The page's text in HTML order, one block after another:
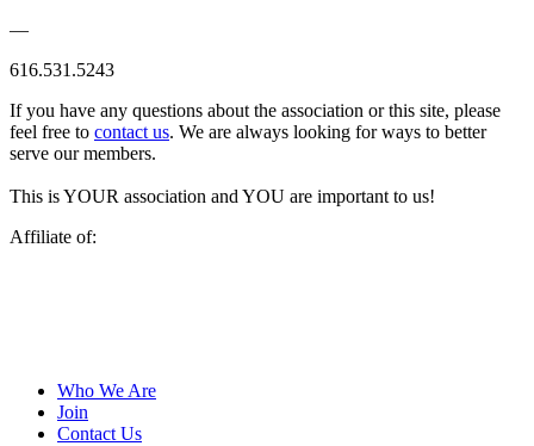
—
616.531.5243
If you have any questions about the association or this site, please
feel free to contact us. We are always looking for ways to better
serve our members.
This is YOUR association and YOU are important to us!
Affiliate of:
Who We Are
Join
Contact Us